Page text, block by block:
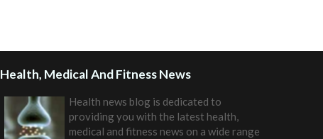
Health, Medical And Fitness News
Health news blog is dedicated to
providing you with the latest health,
medical and fitness news on a wide range